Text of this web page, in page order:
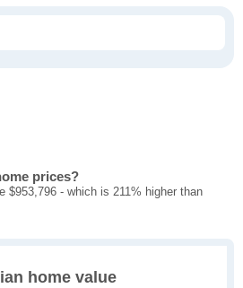
prices?
$953,796 - which is 211% higher than
home value